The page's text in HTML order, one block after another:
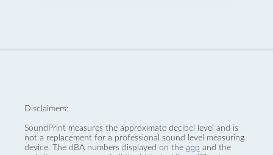
Disclaimers:
SoundPrint measures the approximate decibel level and is
not a replacement for a professional sound level measuring
device. The dBA numbers displayed on the app and the